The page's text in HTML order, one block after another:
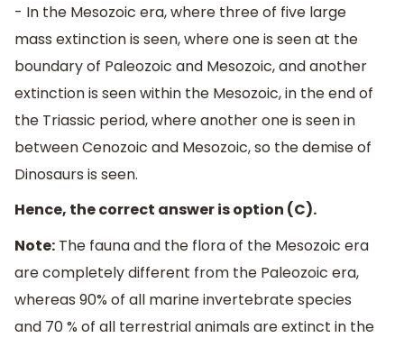
- In the Mesozoic era, where three of five large
mass extinction is seen, where one is seen at the
boundary of Paleozoic and Mesozoic, and another
extinction is seen within the Mesozoic, in the end of
the Triassic period, where another one is seen in
between Cenozoic and Mesozoic, so the demise of
Dinosaurs is seen.
Hence, the correct answer is option (C).
Note: The fauna and the flora of the Mesozoic era
are completely different from the Paleozoic era,
whereas 90% of all marine invertebrate species
and 70 % of all terrestrial animals are extinct in the